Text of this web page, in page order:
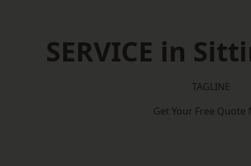
SERVICE in
TAGLINE
Get Your Free Quote